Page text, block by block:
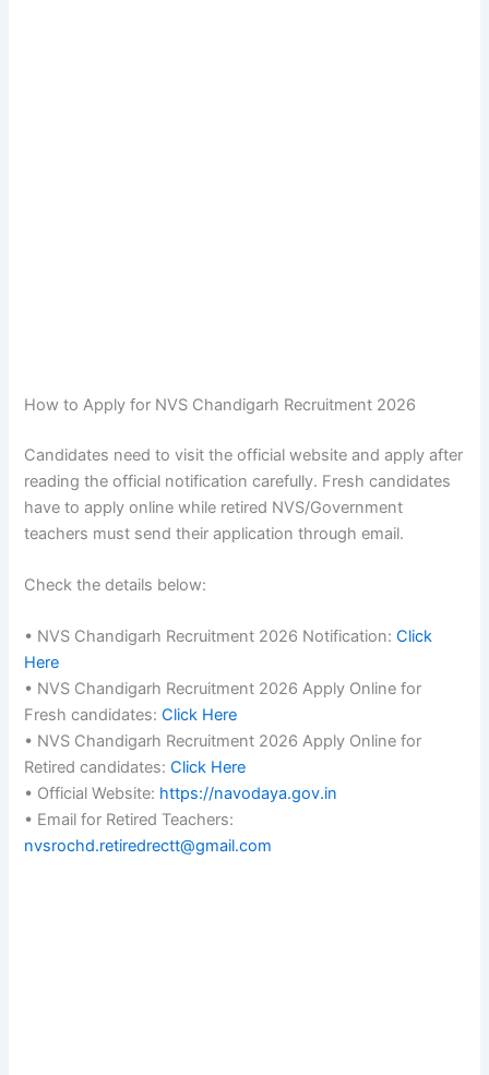
How to Apply for NVS Chandigarh Recruitment 2026
Candidates need to visit the official website and apply after
reading the official notification carefully. Fresh candidates
have to apply online while retired NVS/Government
teachers must send their application through email.
Check the details below:
• NVS Chandigarh Recruitment 2026 Notification:Click
Here
• NVS Chandigarh Recruitment 2026 Apply Online for
Fresh candidates:Click Here
• NVS Chandigarh Recruitment 2026 Apply Online for
Retired candidates:Click Here
• Official Website: https://navodaya.gov.in
• Email for Retired Teachers:
nvsrochd.retiredrectt@gmail.com